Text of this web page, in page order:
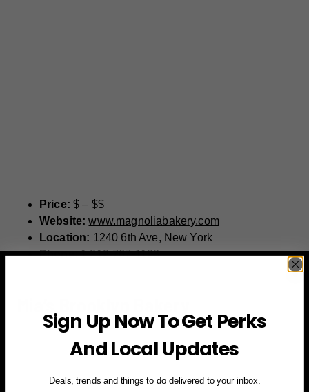
Price: $ – $$
Website:www.magnoliabakery.com
Location: 1240 6th Ave, New York
Phone:1 212-767-1123
Sign Up Now To Get Perks
And Local Updates
Deals, trends and things to do delivered to your inbox.